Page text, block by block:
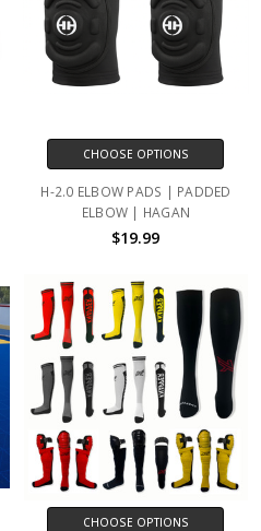
CHOOSE OPTIONS
H-2.0 ELBOW PADS | PADDED
ELBOW | HAGAN
$19.99
CHOOSE OPTIONS